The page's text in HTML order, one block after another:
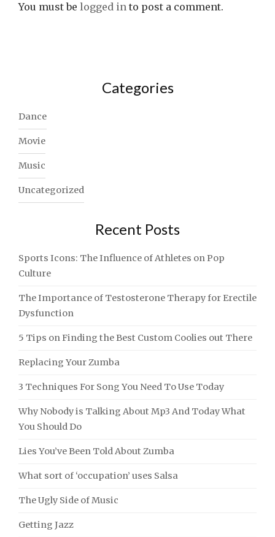
You must be logged in to post a comment.
Categories
Dance
Movie
Music
Uncategorized
Recent Posts
Sports Icons: The Influence of Athletes on Pop
Culture
The Importance of Testosterone Therapy for Erectile
Dysfunction
5 Tips on Finding the Best Custom Coolies out There
Replacing Your Zumba
3 Techniques For Song You Need To Use Today
Why Nobody is Talking About Mp3 And Today What
You Should Do
Lies You’ve Been Told About Zumba
What sort of ‘occupation’ uses Salsa
The Ugly Side of Music
Getting Jazz